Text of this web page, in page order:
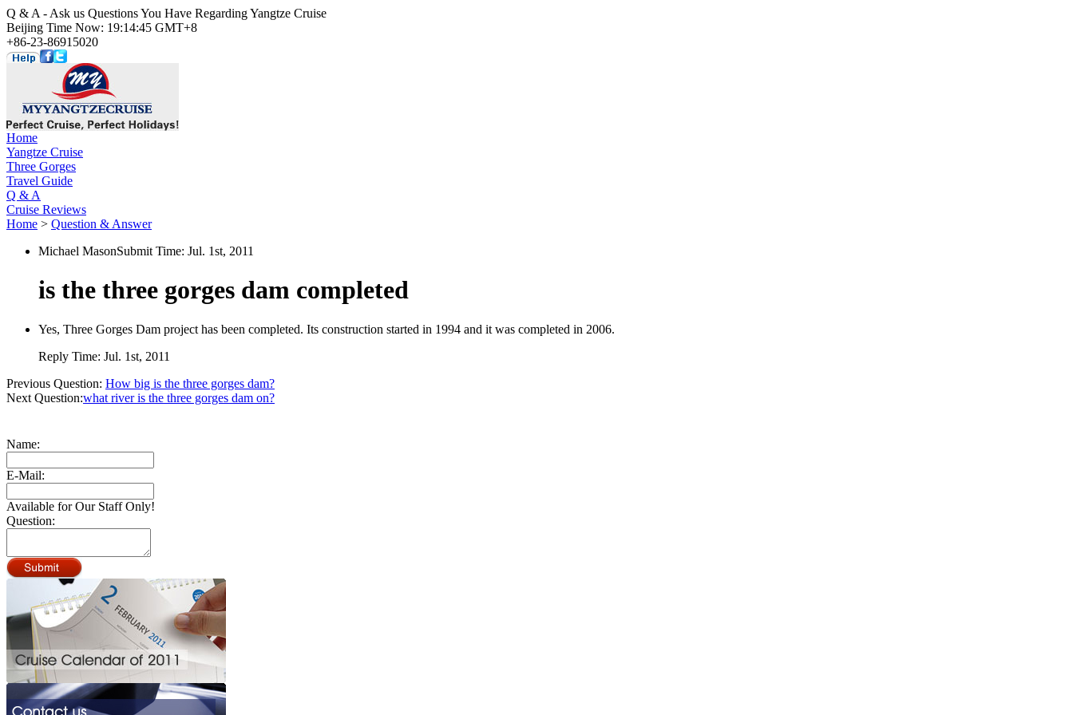
Q & A - Ask us Questions You Have Regarding Yangtze Cruise
Beijing Time Now: 19:14:45 GMT+8
+86-23-86915020
Home
Yangtze Cruise
Three Gorges
Travel Guide
Q & A
Cruise Reviews
Home > Question & Answer
Michael MasonSubmit Time: Jul. 1st, 2011
is the three gorges dam completed
Yes, Three Gorges Dam project has been completed. Its construction started in 1994 and it was completed in 2006.
Reply Time: Jul. 1st, 2011
Previous Question: How big is the three gorges dam?
Next Question:what river is the three gorges dam on?
Name:
E-Mail:
Available for Our Staff Only!
Question: